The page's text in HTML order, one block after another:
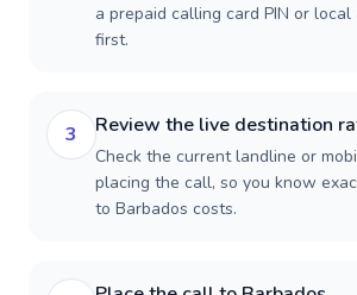
a prepaid calling card PIN or local
first.
3 Review the live destination
Check the current landline or
placing the call, so you know
to Barbados costs.